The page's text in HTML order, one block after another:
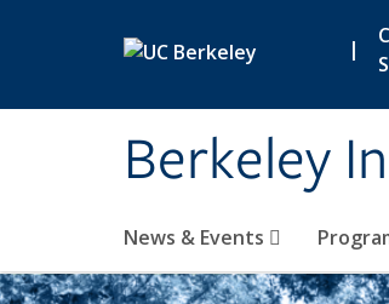
|
Berkeley
News & Events